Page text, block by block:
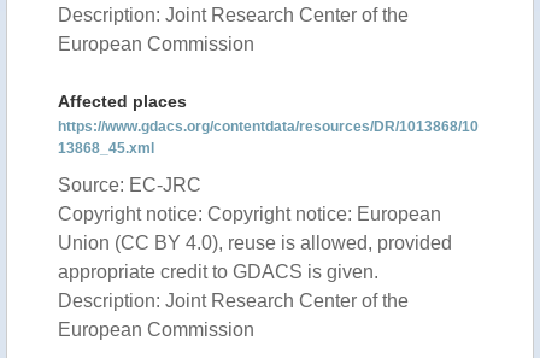
Description: Joint Research Center of the
European Commission
Affected places
https://www.gdacs.org/contentdata/resources/DR/1013868/10
13868_45.xml
Source: EC-JRC
Copyright notice: Copyright notice: European
Union (CC BY 4.0), reuse is allowed, provided
appropriate credit to GDACS is given.
Description: Joint Research Center of the
European Commission